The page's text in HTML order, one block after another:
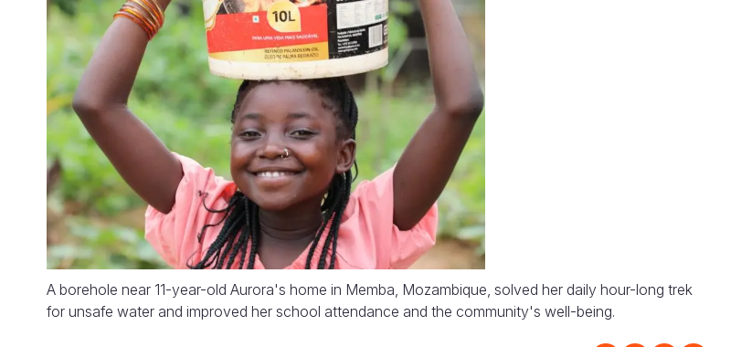
A borehole near 11-year-old Aurora's home in Memba, Mozambique, solved her daily hour-long trek
for unsafe water and improved her school attendance and the community's well-being.